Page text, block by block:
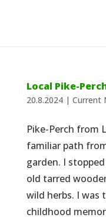
Local Pike-
20.8.2024| Current
Pike-Perch from
familiar path
garden. I
old tarred
wild herbs. I was
childhood